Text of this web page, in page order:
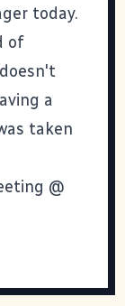
today.
of
a
taken
@